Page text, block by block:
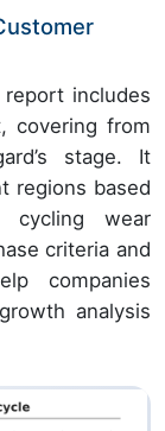
includes
covering from
stage. It
regions based
cycling wear
criteria and
companies
analysis